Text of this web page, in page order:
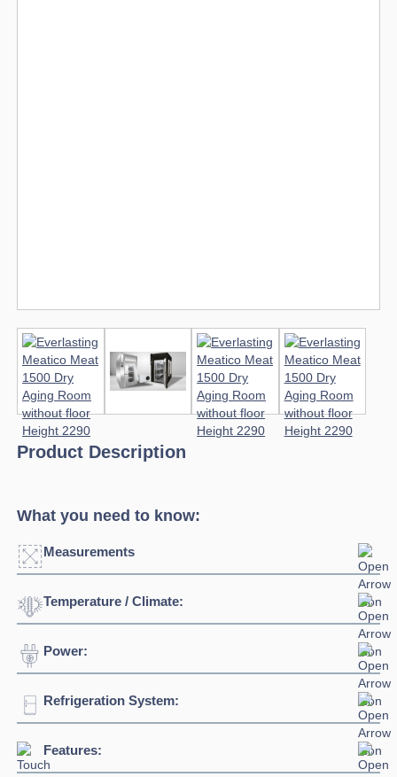
Product Description
What you need to know:
Measurements
Click to enlarge
Temperature / Climate:
Temperature Range:
Ambient Temperature 38°C
Power:
Voltage:
Refrigeration System:
Refrigerant:
Features: